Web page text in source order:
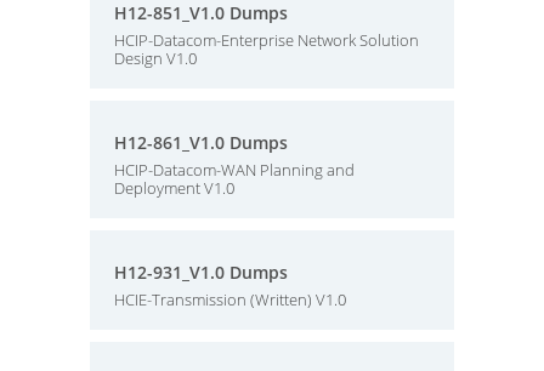
H12-851_V1.0 Dumps
HCIP-Datacom-Enterprise Network Solution
Design V1.0
H12-861_V1.0 Dumps
HCIP-Datacom-WAN Planning and
Deployment V1.0
H12-931_V1.0 Dumps
HCIE-Transmission (Written) V1.0